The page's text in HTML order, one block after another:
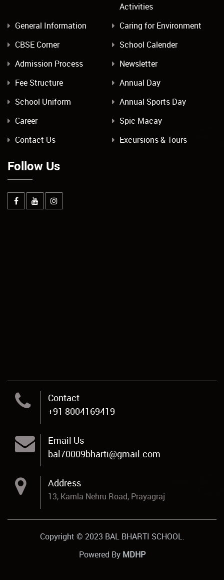
Activities
General Information
Caring for Environment
CBSE Corner
School Calender
Admission Process
Newsletter
Fee Structure
Annual Day
School Uniform
Annual Sports Day
Career
Spic Macay
Contact Us
Excursions & Tours
Follow Us
Contact
+91 8004169419
Email Us
bal70009bharti@gmail.com
Address
13, Kamla Nehru Road, Prayagraj
Copyright © 2023 BAL BHARTI SCHOOL.
Powered By MDHP